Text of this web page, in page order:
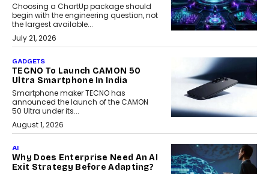
Choosing a ChartUp package should
begin with the engineering question, not
the largest available...
July 21, 2026
GADGETS
TECNO To Launch CAMON 50
Ultra Smartphone In India
Smartphone maker TECNO has
announced the launch of the CAMON
50 Ultra under its...
August 1, 2026
AI
Why Does Enterprise Need An AI
Exit Strategy Before Adapting?